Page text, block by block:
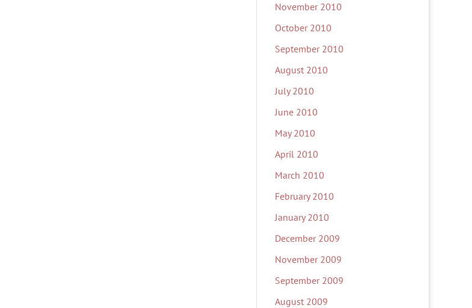
November 2010
October 2010
September 2010
August 2010
July 2010
June 2010
May 2010
April 2010
March 2010
February 2010
January 2010
December 2009
November 2009
September 2009
August 2009